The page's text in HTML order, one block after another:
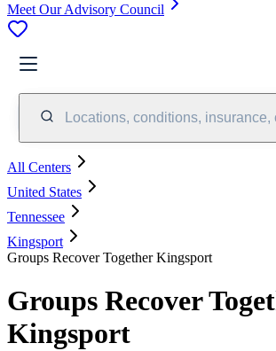
Meet Our Advisory Council
Locations, conditions, insurance,
All Centers
United States
Tennessee
Kingsport
Groups Recover Together Kingsport
Groups Recover
Kingsport